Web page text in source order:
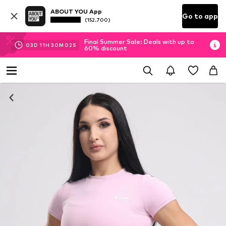
ABOUT YOU App
(152.700) Go to app
03D 11H 30M 01 S
Final Summer Sale: Deals with up to
60% discount